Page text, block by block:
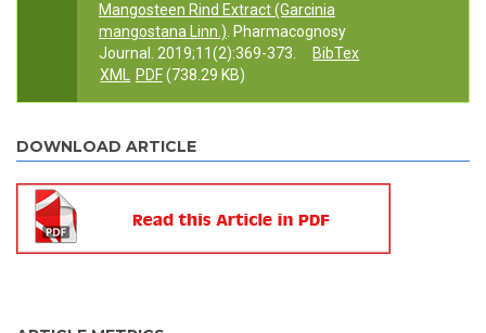
Mangosteen Rind Extract (Garcinia
mangostana Linn.) . Pharmacognosy
Journal. 2019;11(2):369-373.
BibTex
XML
PDF(738.29 KB)
DOWNLOAD ARTICLE